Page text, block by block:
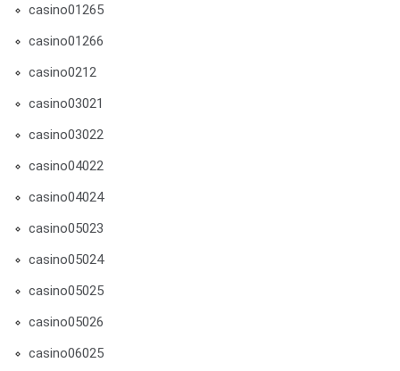
casino01265
casino01266
casino0212
casino03021
casino03022
casino04022
casino04024
casino05023
casino05024
casino05025
casino05026
casino06025